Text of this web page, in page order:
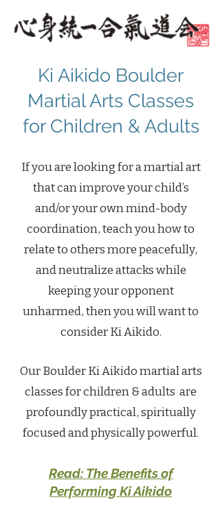
Ki Aikido Boulder
Martial Arts Classes
for Children & Adults
If you are looking for a martial art
that can improve your child’s
and/or your own mind-body
coordination, teach you how to
relate to others more peacefully,
and neutralize attacks while
keeping your opponent
unharmed, then you will want to
consider Ki Aikido.
Our Boulder Ki Aikido martial arts
classes for children & adults are
profoundly practical, spiritually
focused and physically powerful.
Read: The Benefits of
Performing Ki Aikido